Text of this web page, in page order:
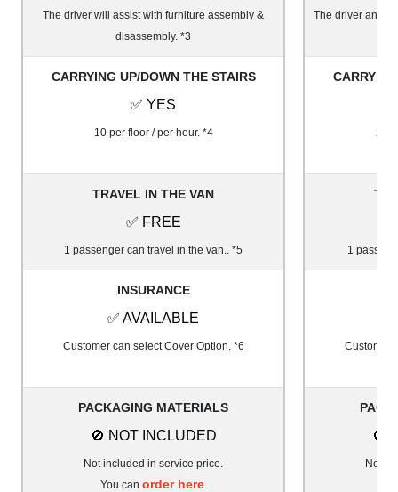
The driver will assist with furniture assembly &
disassembly. *3
The driver and
CARRYING UP/DOWN THE STAIRS
✅ YES
10 per floor / per hour. *4 20
TRAVEL IN THE VAN
✅ FREE
1 passenger can travel in the van.. *5 1
INSURANCE
✅ AVAILABLE
Customer can select Cover Option. *6 Customer
PACKAGING MATERIALS
🚫 NOT INCLUDED
Not included in service price.
You can order here.
🚫
Not